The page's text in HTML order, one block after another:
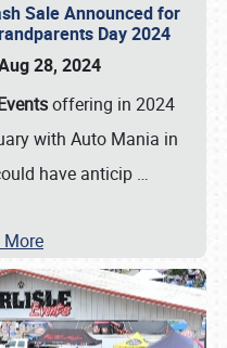
Sale Announced for
Day 2024
28, 2024
offering in 2024
with Auto Mania in
have anticip …